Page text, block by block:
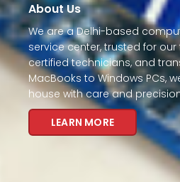
About Us
We are a Delhi-based
service center, trusted for
certified technicians, and
MacBooks to Windows PCs,
house with care and
LEARN MORE